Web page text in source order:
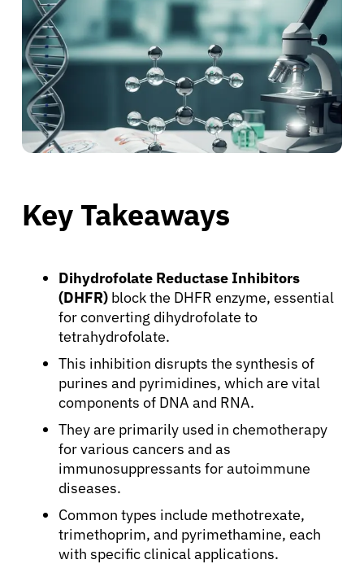
Key Takeaways
Dihydrofolate Reductase Inhibitors
(DHFR) block the DHFR enzyme, essential
for converting dihydrofolate to
tetrahydrofolate.
This inhibition disrupts the synthesis of
purines and pyrimidines, which are vital
components of DNA and RNA.
They are primarily used in chemotherapy
for various cancers and as
immunosuppressants for autoimmune
diseases.
Common types include methotrexate,
trimethoprim, and pyrimethamine, each
with specific clinical applications.